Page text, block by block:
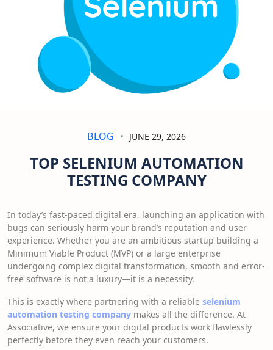
BLOG JUNE 29, 2026
TOP SELENIUM AUTOMATION
TESTING COMPANY
In today’s fast-paced digital era, launching an application with
bugs can seriously harm your brand’s reputation and user
experience. Whether you are an ambitious startup building a
Minimum Viable Product (MVP) or a large enterprise
undergoing complex digital transformation, smooth and error-
free software is not a luxury—it is a necessity.
This is exactly where partnering with a reliable selenium
automation testing company makes all the difference. At
Associative, we ensure your digital products work flawlessly
perfectly before they even reach your customers.